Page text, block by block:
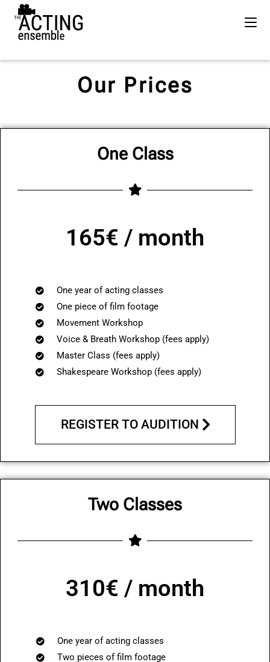
Our Prices
One Class
165€ / month
One year of acting classes
One piece of film footage
Movement Workshop
Voice & Breath Workshop (fees apply)
Master Class (fees apply)
Shakespeare Workshop (fees apply)
REGISTER TO AUDITION
Two Classes
310€ / month
One year of acting classes
Two pieces of film footage